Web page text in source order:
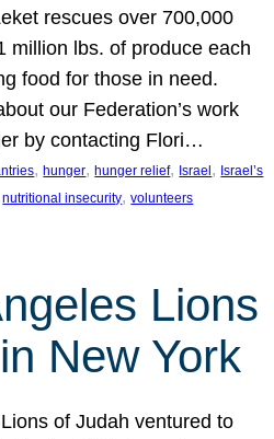
rescues over 700,000
million lbs. of produce each
food for those in need.
our Federation’s work
by contacting Flori…
, hunger, hunger relief, Israel , Israel’s
nutritional insecurity, volunteers
Lions
New York
of Judah ventured to